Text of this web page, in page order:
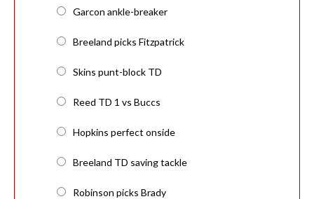
Garcon ankle-breaker
Breeland picks Fitzpatrick
Skins punt-block TD
Reed TD 1 vs Buccs
Hopkins perfect onside
Breeland TD saving tackle
Robinson picks Brady